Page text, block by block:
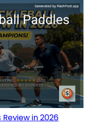
in 2026